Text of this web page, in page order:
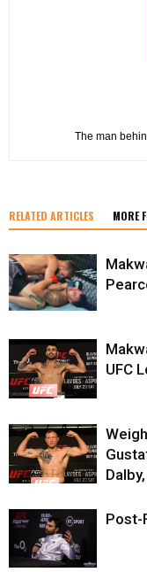
The man
RELATED ARTICLES MORE
UFC
Post-